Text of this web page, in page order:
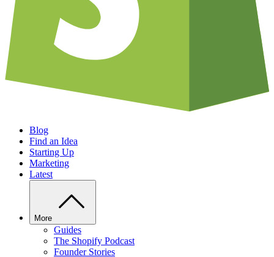
Blog
Find an Idea
Starting Up
Marketing
Latest
More
Guides
The Shopify Podcast
Founder Stories